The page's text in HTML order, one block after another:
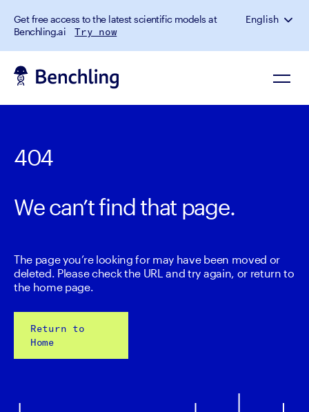
Get free access to the latest scientific models at
Benchling.ai
Try now
English
404
We can’t find that page.
The page you’re looking for may have been moved or
deleted. Please check the URL and try again, or return to
the home page.
Return to
Home